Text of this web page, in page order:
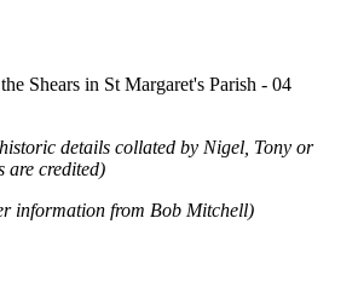
Shears in St Margaret's Parish - 04
details collated by Nigel, Tony or
are credited)
information from Bob Mitchell)